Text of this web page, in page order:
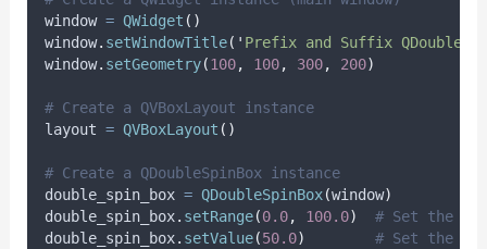
window = QWidget ()
window. setWindowTitle( ' Prefix and Suffix
window. setGeometry(100, 100, 300, 200)
# Create a QVBoxLayout instance
layout = QVBoxLayout ()
# Create a QDoubleSpinBox instance
double_spin_box = QDoubleSpinBox(window)
double_spin_box. setRange(0.0, 100.0)
# Set the
double_spin_box. setValue(50.0)
# Set the